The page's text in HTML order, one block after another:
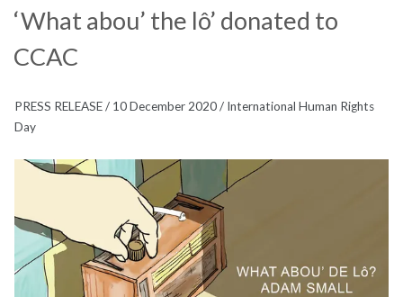
‘What abou’ the lô’ donated to
CCAC
PRESS RELEASE / 10 December 2020 / International Human Rights
Day